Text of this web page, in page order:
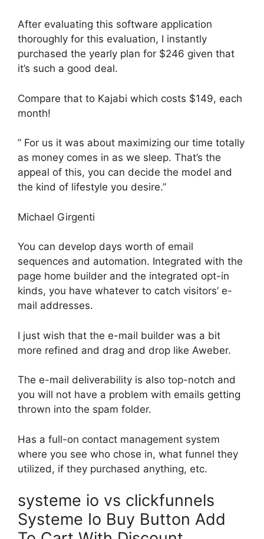
After evaluating this software application
thoroughly for this evaluation, I instantly
purchased the yearly plan for $246 given that
it’s such a good deal.
Compare that to Kajabi which costs $149, each
month!
” For us it was about maximizing our time totally
as money comes in as we sleep. That’s the
appeal of this, you can decide the model and
the kind of lifestyle you desire.”
Michael Girgenti
You can develop days worth of email
sequences and automation. Integrated with the
page home builder and the integrated opt-in
kinds, you have whatever to catch visitors’ e-
mail addresses.
I just wish that the e-mail builder was a bit
more refined and drag and drop like Aweber.
The e-mail deliverability is also top-notch and
you will not have a problem with emails getting
thrown into the spam folder.
Has a full-on contact management system
where you see who chose in, what funnel they
utilized, if they purchased anything, etc.
systeme io vs clickfunnels
Systeme Io Buy Button Add